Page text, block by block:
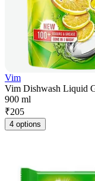
Vim
Vim Dishwash Liquid
900 ml
₹205
4 options